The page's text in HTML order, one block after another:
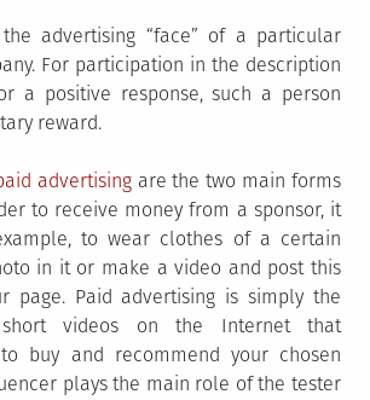
advertising “face” of a particular
For participation in the description
a positive response, such a person
reward.
advertisingare the two main forms
to receive money from a sponsor, it
to wear clothes of a certain
in it or make a video and post this
page. Paid advertising is simply the
videos on the Internet that
buy and recommend your chosen
plays the main role of the tester